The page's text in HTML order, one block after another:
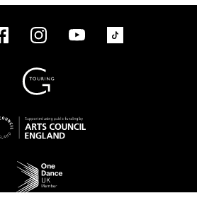
up to our mailing list
FacebookInstagram YouTubeTikTok